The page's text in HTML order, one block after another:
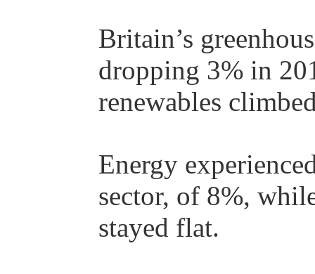
Britain’s
dropping 3% in
renewables
Energy
sector, of 8%,
stayed flat.